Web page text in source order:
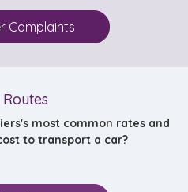
Complaints
most common rates and
to transport a car?